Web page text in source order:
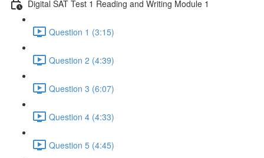
Digital SAT Test 1 Reading and Writing Module 1
Question 1 (3:15)
Question 2 (4:39)
Question 3 (6:07)
Question 4 (4:33)
Question 5 (4:45)